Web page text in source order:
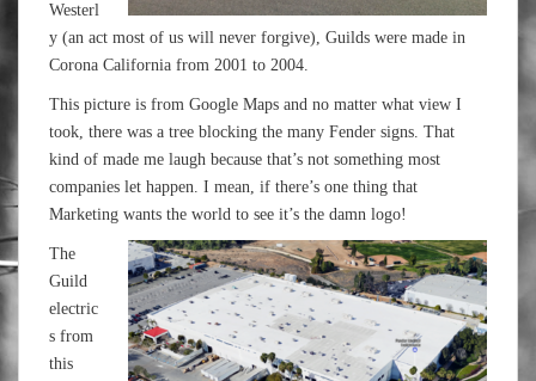
Westerl
y (an act most of us will never forgive), Guilds were made in
Corona California from 2001 to 2004.
This picture is from Google Maps and no matter what view I
took, there was a tree blocking the many Fender signs. That
kind of made me laugh because that’s not something most
companies let happen. I mean, if there’s one thing that
Marketing wants the world to see it’s the damn logo!
The
Guild
electric
s from
this